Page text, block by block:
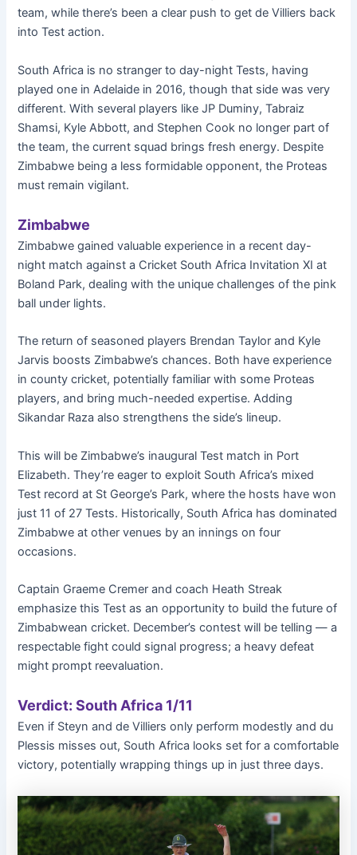
team, while there’s been a clear push to get de Villiers back
into Test action.
South Africa is no stranger to day-night Tests, having
played one in Adelaide in 2016, though that side was very
different. With several players like JP Duminy, Tabraiz
Shamsi, Kyle Abbott, and Stephen Cook no longer part of
the team, the current squad brings fresh energy. Despite
Zimbabwe being a less formidable opponent, the Proteas
must remain vigilant.
Zimbabwe
Zimbabwe gained valuable experience in a recent day-
night match against a Cricket South Africa Invitation XI at
Boland Park, dealing with the unique challenges of the pink
ball under lights.
The return of seasoned players Brendan Taylor and Kyle
Jarvis boosts Zimbabwe’s chances. Both have experience
in county cricket, potentially familiar with some Proteas
players, and bring much-needed expertise. Adding
Sikandar Raza also strengthens the side’s lineup.
This will be Zimbabwe’s inaugural Test match in Port
Elizabeth. They’re eager to exploit South Africa’s mixed
Test record at St George’s Park, where the hosts have won
just 11 of 27 Tests. Historically, South Africa has dominated
Zimbabwe at other venues by an innings on four
occasions.
Captain Graeme Cremer and coach Heath Streak
emphasize this Test as an opportunity to build the future of
Zimbabwean cricket. December’s contest will be telling — a
respectable fight could signal progress; a heavy defeat
might prompt reevaluation.
Verdict: South Africa 1/11
Even if Steyn and de Villiers only perform modestly and du
Plessis misses out, South Africa looks set for a comfortable
victory, potentially wrapping things up in just three days.